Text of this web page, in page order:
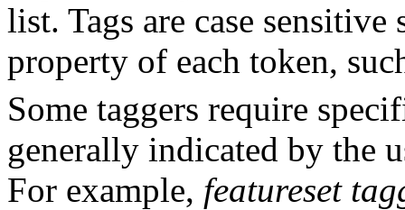
list. Tags are case
property of each token,
Some taggers require
generally indicated by the
For example, featureset